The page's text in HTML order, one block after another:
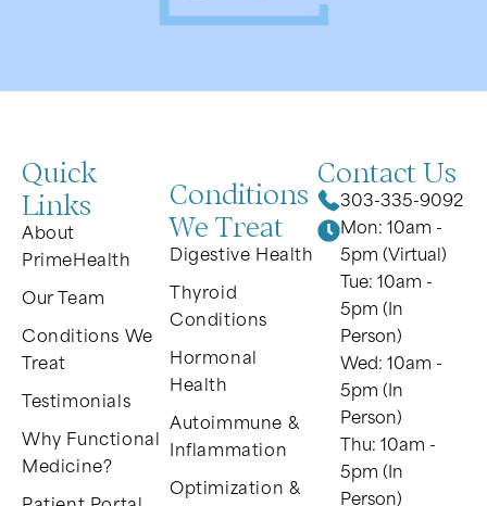
Quick
Links
About
PrimeHealth
Our Team
Conditions We
Treat
Testimonials
Why Functional
Medicine?
Conditions
We Treat
Digestive Health
Thyroid
Conditions
Hormonal
Health
Autoimmune &
Inflammation
Optimization &
Contact Us
303-335-9092
Mon: 10am -
5pm (Virtual)
Tue: 10am -
5pm (In
Person)
Wed: 10am -
5pm (In
Person)
Thu: 10am -
5pm (In
Person)